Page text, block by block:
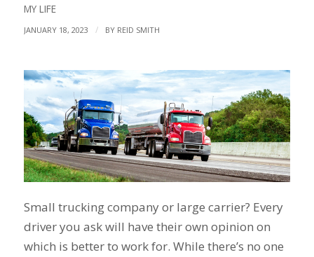
MY LIFE
JANUARY 18, 2023 / BY REID SMITH
Small trucking company or large carrier? Every
driver you ask will have their own opinion on
which is better to work for. While there’s no one